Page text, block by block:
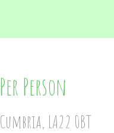
Person
LA22 0BT